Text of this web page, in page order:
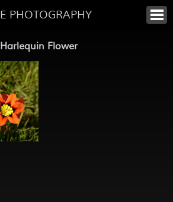
PHOTOGRAPHY
Flower